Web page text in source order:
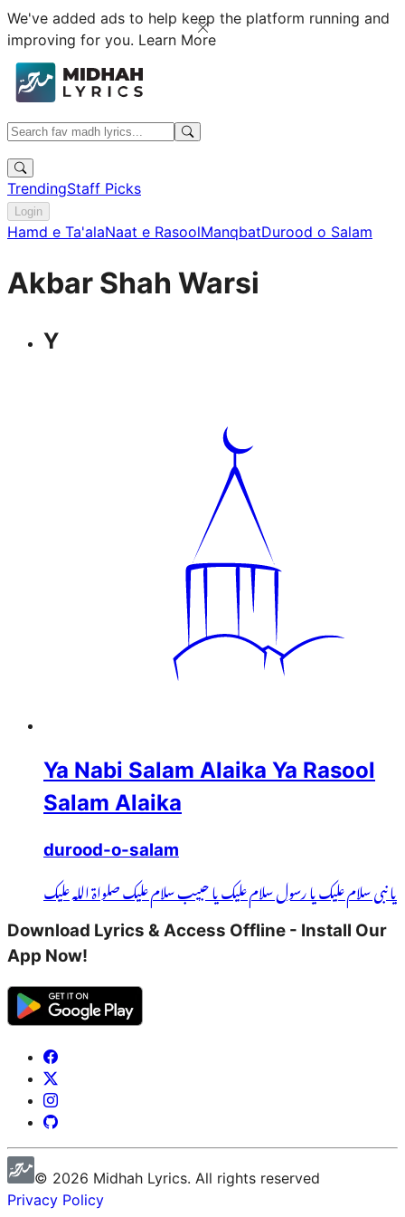
We've added ads to help keep the platform running and
improving for you. Learn More
TrendingStaff Picks
Login
Hamd e Ta'alaNaat e RasoolManqbatDurood o Salam
Akbar Shah Warsi
Y
Ya Nabi Salam Alaika Ya Rasool
Salam Alaika
durood-o-salam
یا نبی سلام علیک یا رسول سلام علیک یا حبیب سلام علیک صلواۃ اللہ علیک
Download Lyrics & Access Offline - Install Our
App Now!
© 2026 Midhah Lyrics. All rights reserved
Privacy Policy